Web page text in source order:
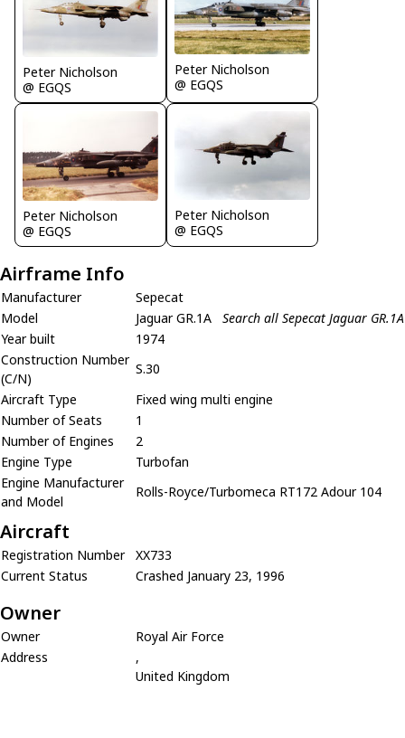
Peter Nicholson
@ EGQS
Peter Nicholson
@ EGQS
Peter Nicholson
@ EGQS
Peter Nicholson
@ EGQS
Airframe Info
Manufacturer
Sepecat
Model
Jaguar GR.1A
Search all Sepecat Jaguar GR.1A
Year built
1974
Construction Number
(C/N)
S.30
Aircraft Type
Fixed wing multi engine
Number of Seats
1
Number of Engines
2
Engine Type
Turbofan
Engine Manufacturer
and Model
Rolls-Royce/Turbomeca RT172 Adour 104
Aircraft
Registration Number
XX733
Current Status
Crashed January 23, 1996
Owner
Owner
Royal Air Force
Address
,
United Kingdom